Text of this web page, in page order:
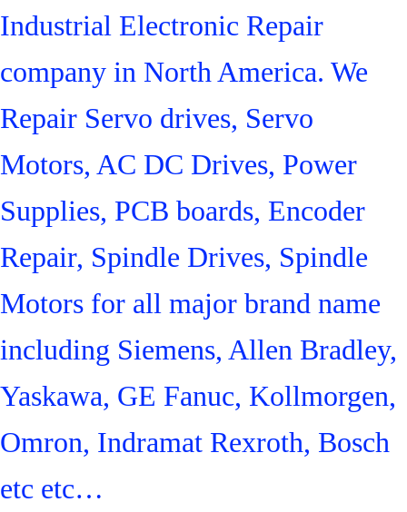
Industrial Electronic Repair
company in North America. We
Repair Servo drives, Servo
Motors, AC DC Drives, Power
Supplies, PCB boards, Encoder
Repair, Spindle Drives, Spindle
Motors for all major brand name
including Siemens, Allen Bradley,
Yaskawa, GE Fanuc, Kollmorgen,
Omron, Indramat Rexroth, Bosch
etc etc…